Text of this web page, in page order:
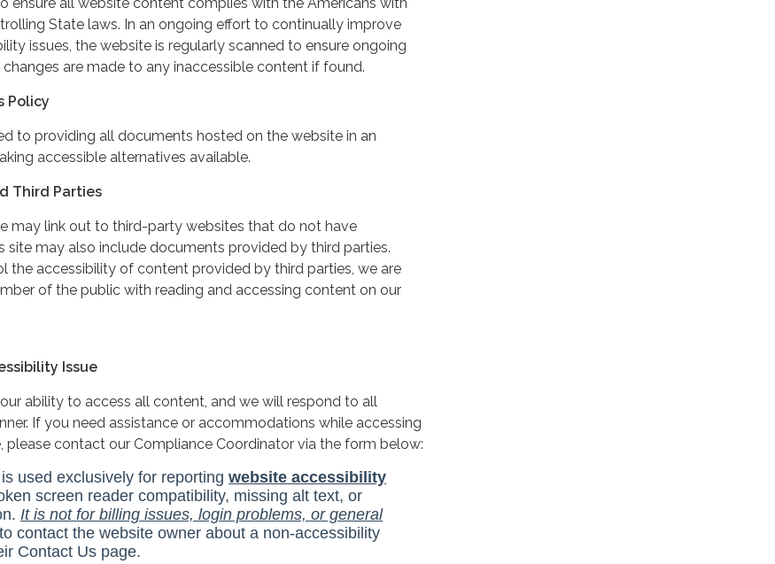
State laws. In an ongoing effort to continually improve
issues, the website is regularly scanned to ensure ongoing
are made to any inaccessible content if found.
Policy
to providing all documents hosted on the website in an
accessible alternatives available.
Third Parties
may link out to third-party websites that do not have
site may also include documents provided by third parties.
the accessibility of content provided by third parties, we are
of the public with reading and accessing content on our
Issue
ability to access all content, and we will respond to all
If you need assistance or accommodations while accessing
please contact our Compliance Coordinator via the form below: